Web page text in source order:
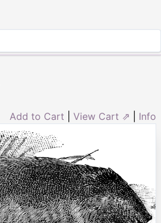
Add to Cart View Cart ⇗ Info